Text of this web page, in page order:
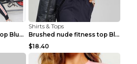
Zip cardigan fitness top Blue S
Shirts & Tops
Brushed nude fitness top Black S
$18.40